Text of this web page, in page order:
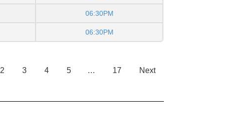
06:30PM
06:30PM
2 3 4 5 … 17 Next